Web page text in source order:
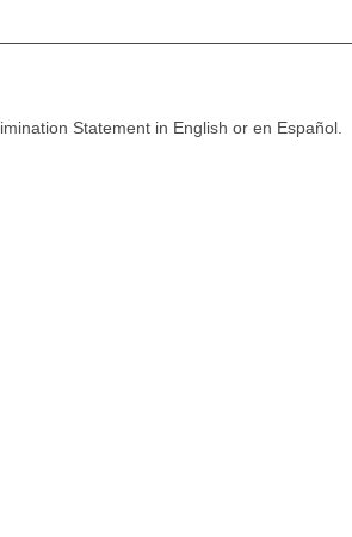
Statement in English or en Español.